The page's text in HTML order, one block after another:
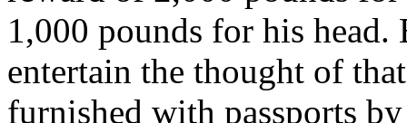
1,000 pounds for his
entertain the thought of
furnished with passports